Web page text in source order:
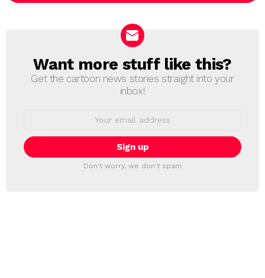
NEWSLETTER
Want more stuff like this?
Get the cartoon news stories straight into your
inbox!
Don't worry, we don't spam